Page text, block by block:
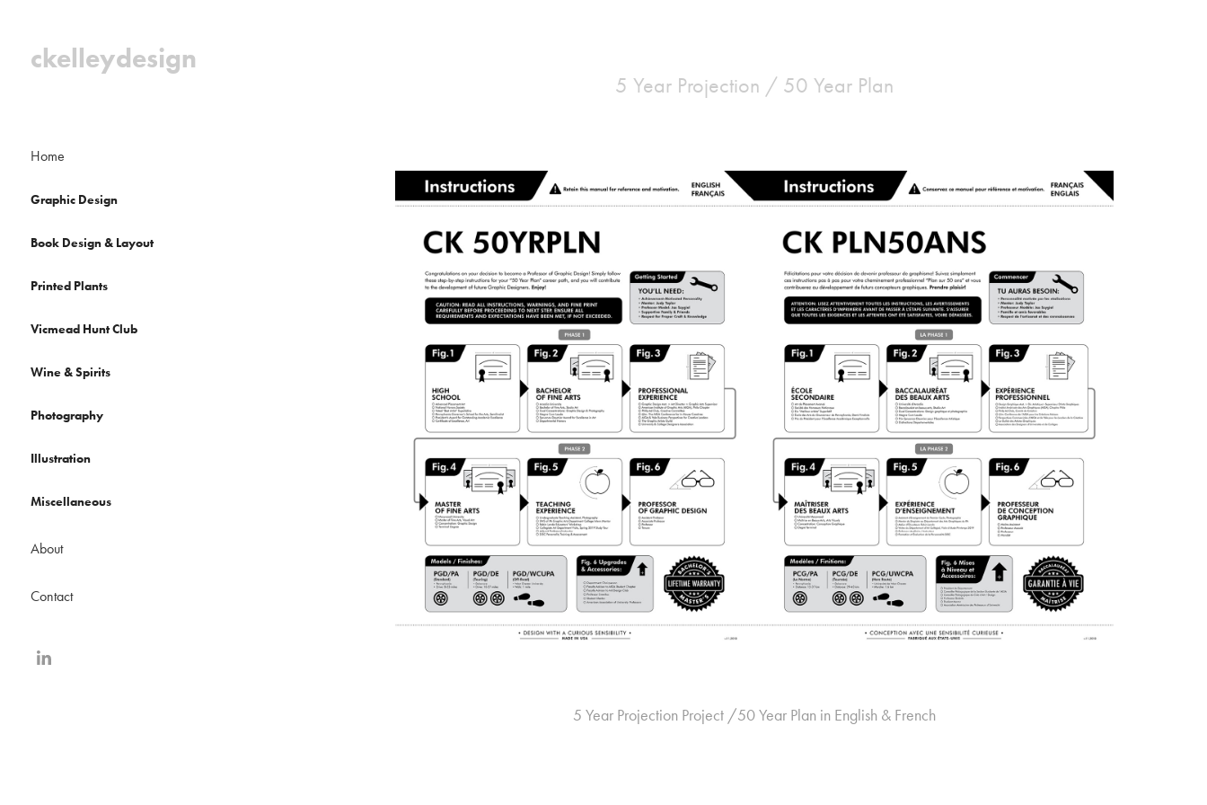
ckelleydesign
Home
Graphic Design
Book Design & Layout
Printed Plants
Vicmead Hunt Club
Wine & Spirits
Photography
Illustration
Miscellaneous
About
Contact
5 Year Projection / 50 Year Plan
5 Year Projection Project /50 Year Plan in English & French